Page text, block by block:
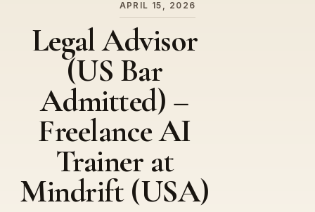
APRIL 15, 2026
Legal Advisor
(US Bar
Admitted) –
Freelance AI
Trainer at
Mindrift (USA)